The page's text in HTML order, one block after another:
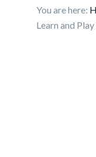
You are here:
Learn and